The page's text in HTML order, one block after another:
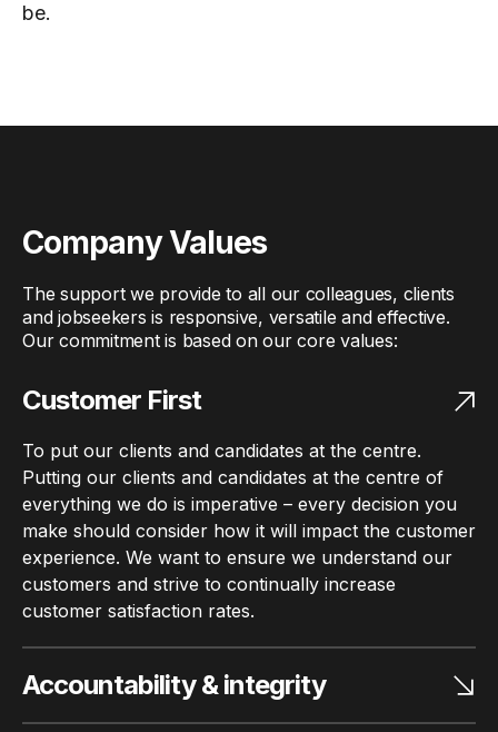
be.
Company Values
The support we provide to all our colleagues, clients
and jobseekers is responsive, versatile and effective.
Our commitment is based on our core values:
Customer First
To put our clients and candidates at the centre.
Putting our clients and candidates at the centre of
everything we do is imperative – every decision you
make should consider how it will impact the customer
experience. We want to ensure we understand our
customers and strive to continually increase
customer satisfaction rates.
Accountability & integrity